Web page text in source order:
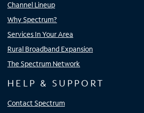
Channel Lineup
Why Spectrum?
Services In Your Area
Rural Broadband Expansion
The Spectrum Network
HELP & SUPPORT
Contact Spectrum